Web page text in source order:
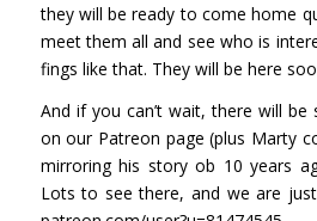
they will be ready to come home
meet them all and see who is
fings like that. They will be here
And if you can’t wait, there will
on our Patreon page (plus Marty
mirroring his story ob 10 years
Lots to see there, and we are